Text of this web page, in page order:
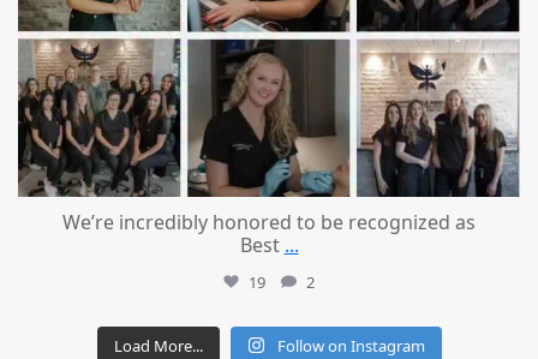
We’re incredibly honored to be recognized as
Best ...
19 2
Load More... Follow on Instagram